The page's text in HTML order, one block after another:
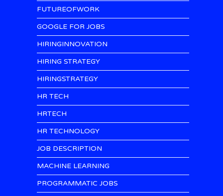
FUTUREOFWORK
GOOGLE FOR JOBS
HIRINGINNOVATION
HIRING STRATEGY
HIRINGSTRATEGY
HR TECH
HRTECH
HR TECHNOLOGY
JOB DESCRIPTION
MACHINE LEARNING
PROGRAMMATIC JOBS